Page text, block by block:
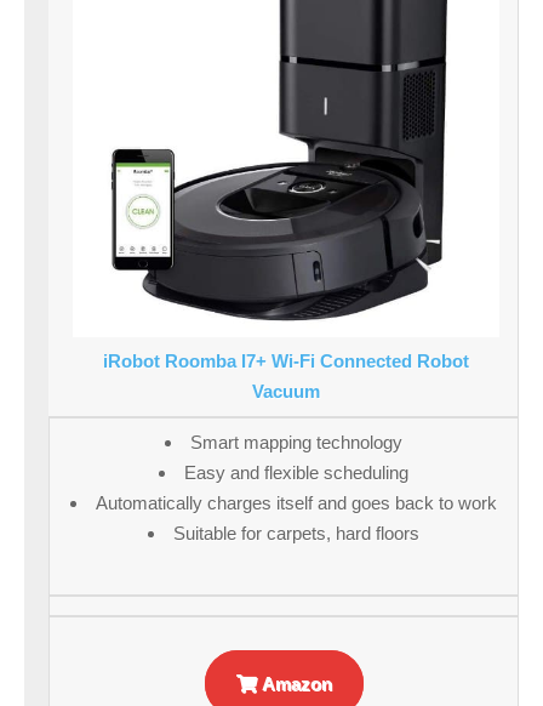
iRobot Roomba I7+ Wi-Fi Connected Robot
Vacuum
Smart mapping technology
Easy and flexible scheduling
Automatically charges itself and goes back to work
Suitable for carpets, hard floors
Amazon